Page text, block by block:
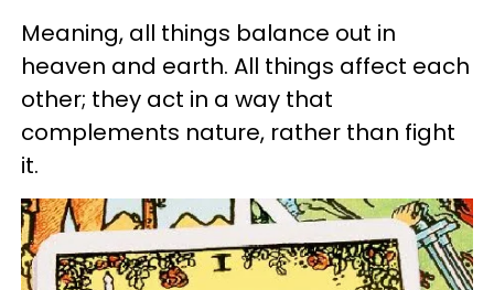
Meaning, all things balance out in
heaven and earth. All things affect each
other; they act in a way that
complements nature, rather than fight
it.